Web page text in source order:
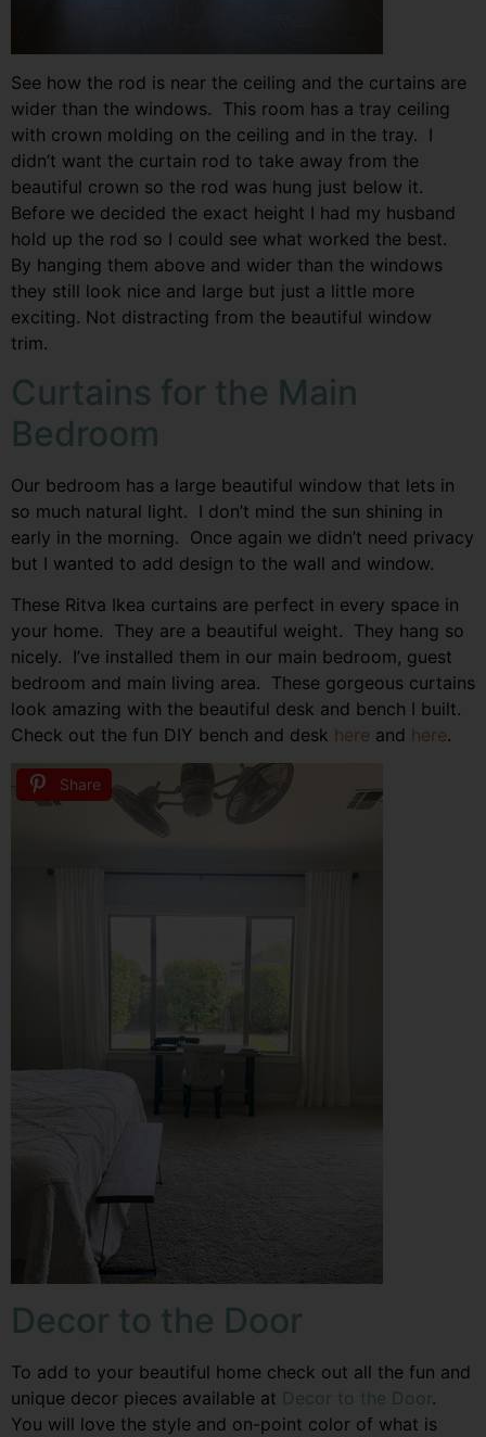
See how the rod is near the ceiling and the curtains are
wider than the windows. This room has a tray ceiling
with crown molding on the ceiling and in the tray. I
didn’t want the curtain rod to take away from the
beautiful crown so the rod was hung just below it.
Before we decided the exact height I had my husband
hold up the rod so I could see what worked the best.
By hanging them above and wider than the windows
they still look nice and large but just a little more
exciting. Not distracting from the beautiful window
trim.
Curtains for the Main
Bedroom
Our bedroom has a large beautiful window that lets in
so much natural light. I don’t mind the sun shining in
early in the morning. Once again we didn’t need privacy
but I wanted to add design to the wall and window.
These Ritva Ikea curtains are perfect in every space in
your home. They are a beautiful weight. They hang so
nicely. I’ve installed them in our main bedroom, guest
bedroom and main living area. These gorgeous curtains
look amazing with the beautiful desk and bench I built.
Check out the fun DIY bench and desk here and here.
Share
Decor to the Door
To add to your beautiful home check out all the fun and
unique decor pieces available at Decor to the Door.
You will love the style and on-point color of what is